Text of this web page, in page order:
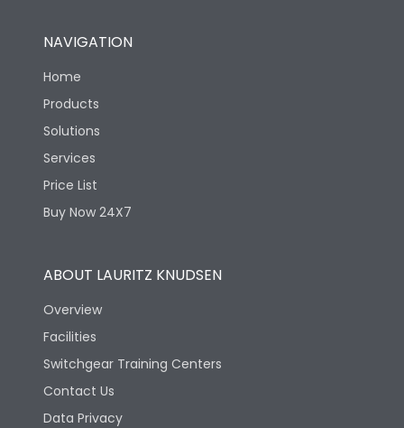
Operating temperature
Protection against
Mechanical Impact
Features
Utilization Category B
Version
Life
NAVIGATION
Home
Products
Solutions
Services
Price List
Buy Now 24X7
ABOUT LAURITZ KNUDSEN
Overview
Facilities
Switchgear Training Centers
Contact Us
Data Privacy